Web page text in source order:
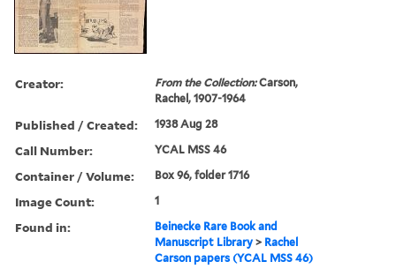
Creator: From the Collection:Carson,
Rachel, 1907-1964
Published / Created: 1938 Aug 28
Call Number: YCAL MSS 46
Container / Volume: Box 96, folder 1716
Image Count: 1
Found in:
Beinecke Rare Book and
Manuscript Library > Rachel
Carson papers (YCAL MSS 46)